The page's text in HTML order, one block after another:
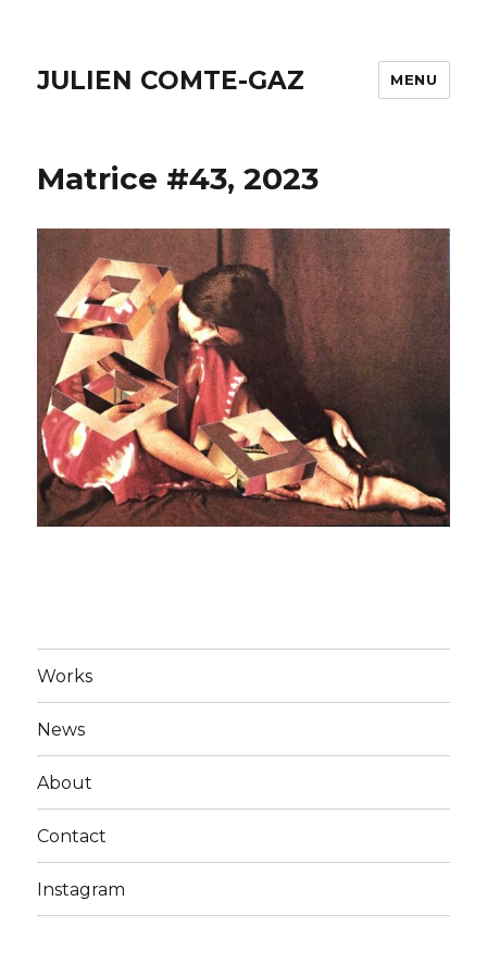
JULIEN COMTE-GAZ MENU
Matrice #43, 2023
Works
News
About
Contact
Instagram